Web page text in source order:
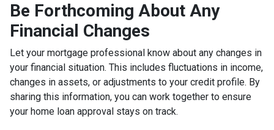
Be Forthcoming About Any
Financial Changes
Let your mortgage professional know about any changes in
your financial situation. This includes fluctuations in income,
changes in assets, or adjustments to your credit profile. By
sharing this information, you can work together to ensure
your home loan approval stays on track.